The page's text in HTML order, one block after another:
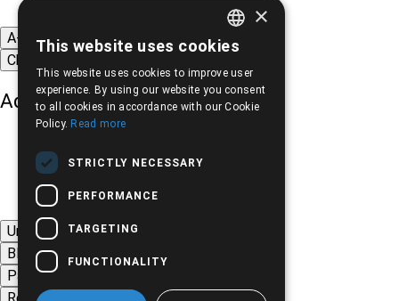
A- A+
Change font
Adjust page color
Underline links
Black-white images
Page contrast
GREEK
×
This website uses cookies
This website uses cookies to improve user
experience. By using our website you consent
to all cookies in accordance with our Cookie
Policy. Read more
STRICTLY NECESSARY
PERFORMANCE
TARGETING
FUNCTIONALITY